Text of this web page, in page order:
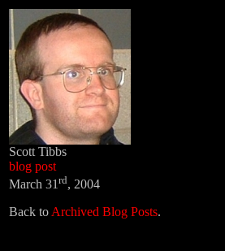
Scott Tibbs
blog post
March 31 rd, 2004
Back to Archived Blog Posts.